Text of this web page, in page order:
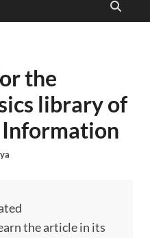
the
library of
Information
the article in its